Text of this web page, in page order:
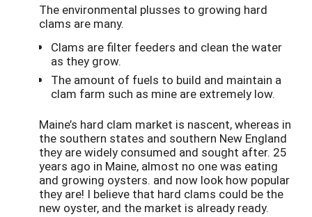
The environmental plusses to growing hard
clams are many.
Clams are filter feeders and clean the water
as they grow.
The amount of fuels to build and maintain a
clam farm such as mine are extremely low.
Maine’s hard clam market is nascent, whereas in
the southern states and southern New England
they are widely consumed and sought after. 25
years ago in Maine, almost no one was eating
and growing oysters. and now look how popular
they are! I believe that hard clams could be the
new oyster, and the market is already ready.